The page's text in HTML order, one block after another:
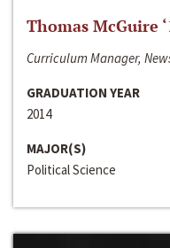
Thomas McGuire
Curriculum Manager,
GRADUATION YEAR
2014
MAJOR(S)
Political Science